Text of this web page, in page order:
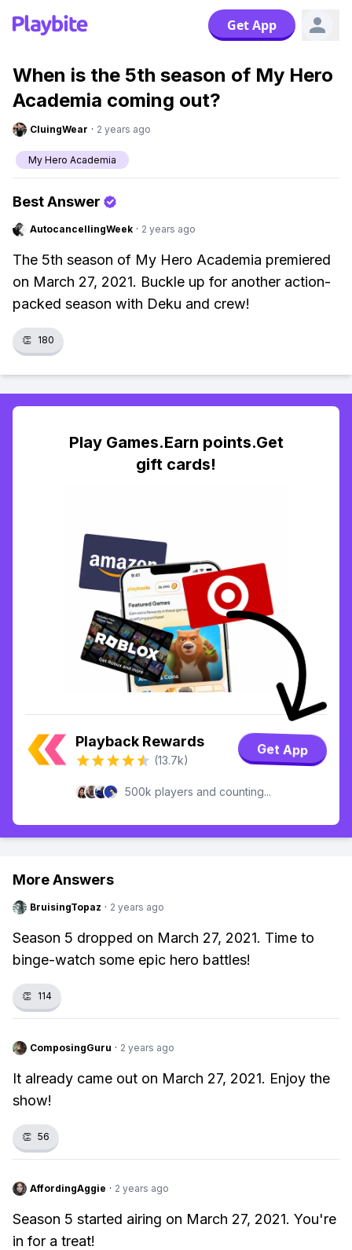
Get App
When is the 5th season of My Hero
Academia coming out?
CluingWear · 2 years ago
My Hero Academia
Best Answer
AutocancellingWeek · 2 years ago
The 5th season of My Hero Academia premiered
on March 27, 2021. Buckle up for another action-
packed season with Deku and crew!
👏 180
Play Games.Earn points.Get
gift cards!
Playback Rewards
(13.7k)
Get App
500k players and counting...
More Answers
BruisingTopaz · 2 years ago
Season 5 dropped on March 27, 2021. Time to
binge-watch some epic hero battles!
👏 114
ComposingGuru · 2 years ago
It already came out on March 27, 2021. Enjoy the
show!
👏 56
AffordingAggie · 2 years ago
Season 5 started airing on March 27, 2021. You're
in for a treat!